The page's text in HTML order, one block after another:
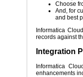
Choose
And, for
and best
Informatica
records against
Integration
Informatica
enhancements